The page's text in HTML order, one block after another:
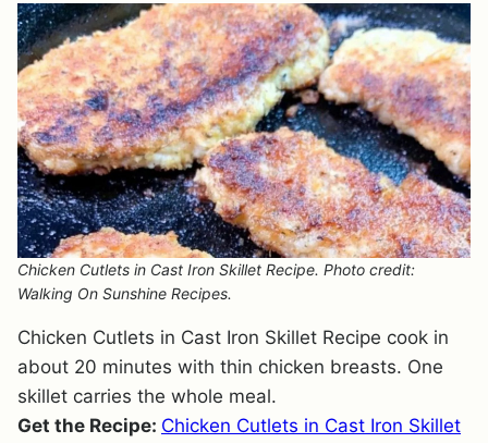
Chicken Cutlets in Cast Iron Skillet Recipe. Photo credit:
Walking On Sunshine Recipes.
Chicken Cutlets in Cast Iron Skillet Recipe cook in
about 20 minutes with thin chicken breasts. One
skillet carries the whole meal.
Get the Recipe: Chicken Cutlets in Cast Iron Skillet